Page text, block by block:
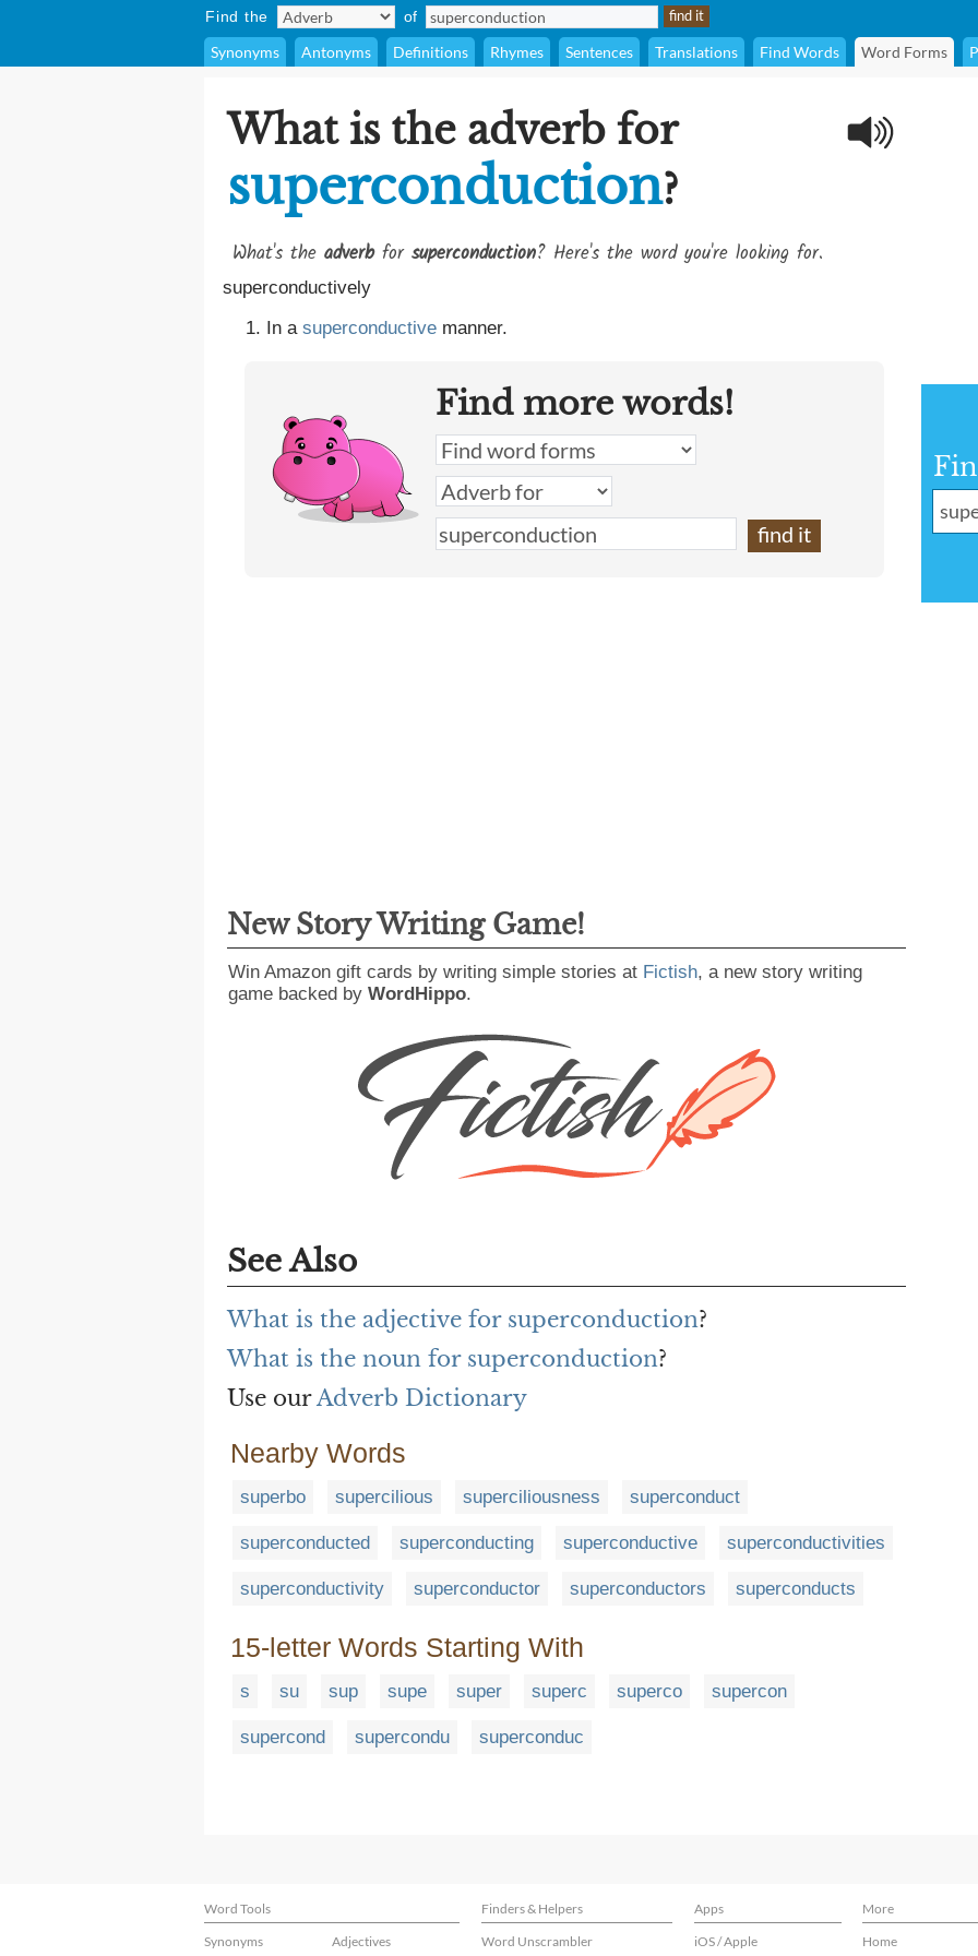
Find the of
Synonyms Antonyms Definitions Rhymes Sentences Translations Find Words Word Forms
What is the adverb for
superconduction?
What's the adverbfor superconduction? Here's the word you're looking for.
superconductively
In a superconductive manner.
Find more words!
New Story Writing Game!
Win Amazon gift cards by writing simple stories at Fictish, a new story writing
game backed by WordHippo.
See Also
What is the adjective for superconduction?
What is the noun for superconduction?
Use ourAdverb Dictionary
Nearby Words
superbo supercilious superciliousness superconduct
superconducted superconducting superconductive superconductivities
superconductivity superconductor superconductors superconducts
15-letter Words Starting With
s su sup supe super superc superco supercon
supercond supercondu superconduc
Word Tools Finders & Helpers Apps
More
Synonyms
Adjectives Word Unscrambler iOS / Apple Home